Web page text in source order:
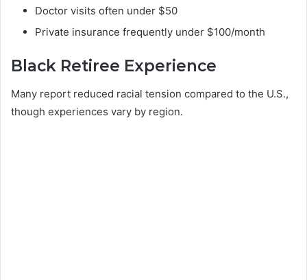
Doctor visits often under $50
Private insurance frequently under $100/month
Black Retiree Experience
Many report reduced racial tension compared to the U.S.,
though experiences vary by region.